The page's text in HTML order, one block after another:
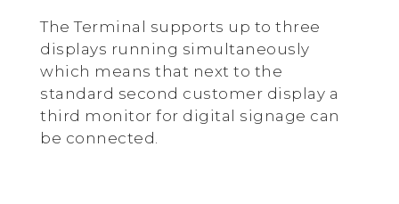
The Terminal supports up to three
displays running simultaneously
which means that next to the
standard second customer display a
third monitor for digital signage can
be connected.